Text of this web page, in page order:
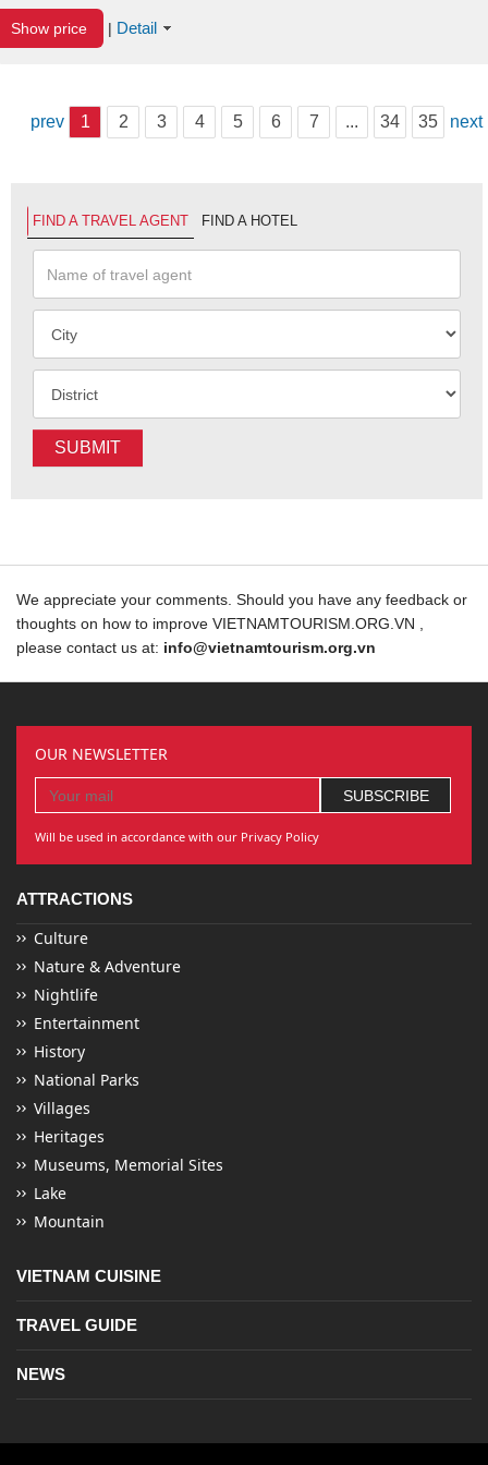
Show price | Detail
prev 1 2 3 4 5 6 7 ... 34 35 next
FIND A TRAVEL AGENT FIND A HOTEL
SUBMIT
We appreciate your comments. Should you have any feedback or
thoughts on how to improve VIETNAMTOURISM.ORG.VN ,
please contact us at: info@vietnamtourism.org.vn
OUR NEWSLETTER
Will be used in accordance with our Privacy Policy
ATTRACTIONS
Culture
Nature & Adventure
Nightlife
Entertainment
History
National Parks
Villages
Heritages
Museums, Memorial Sites
Lake
Mountain
VIETNAM CUISINE
TRAVEL GUIDE
NEWS